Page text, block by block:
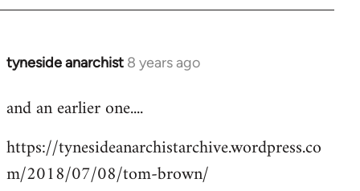
tyneside anarchist 8 years ago
In
to
by
libcom.org
and an earlier one....
https://tynesideanarchistarchive.wordpress.co
m/2018/07/08/tom-brown/